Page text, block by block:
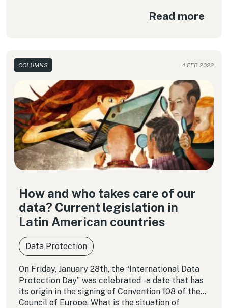
is illustrative of the importance of enshrining
Read more
COLUMNS 4 FEB 2022
How and who takes care of our
data? Current legislation in
Latin American countries
Data Protection
On Friday, January 28th, the “International Data
Protection Day” was celebrated -a date that has
its origin in the signing of Convention 108 of the
Council of Europe. What is the situation of